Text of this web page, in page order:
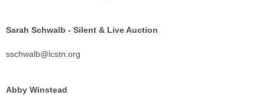
Sarah Schwalb - Silent & Live Auction
sschwalb@lcstn.org
Abby Winstead